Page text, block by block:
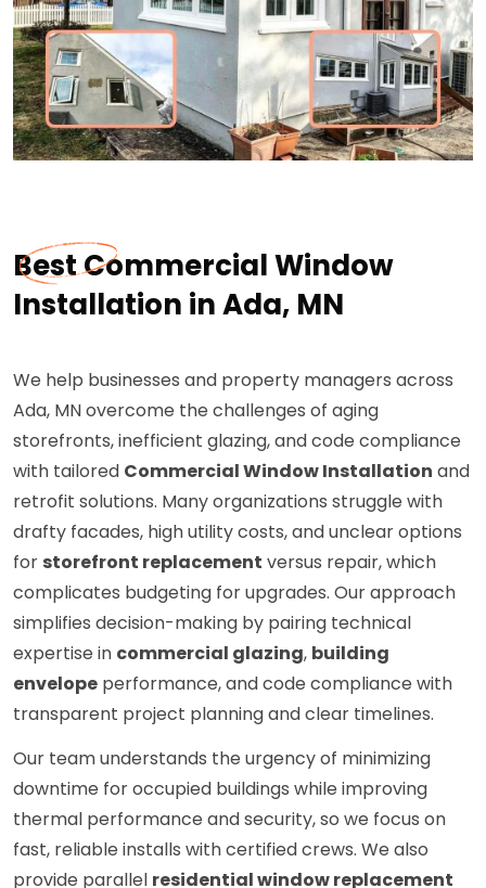
Best Commercial Window
Installation in Ada, MN
We help businesses and property managers across
Ada, MN overcome the challenges of aging
storefronts, inefficient glazing, and code compliance
with tailored Commercial Window Installation and
retrofit solutions. Many organizations struggle with
drafty facades, high utility costs, and unclear options
for storefront replacement versus repair, which
complicates budgeting for upgrades. Our approach
simplifies decision-making by pairing technical
expertise in commercial glazing, building
envelope performance, and code compliance with
transparent project planning and clear timelines.
Our team understands the urgency of minimizing
downtime for occupied buildings while improving
thermal performance and security, so we focus on
fast, reliable installs with certified crews. We also
provide parallel residential window replacement